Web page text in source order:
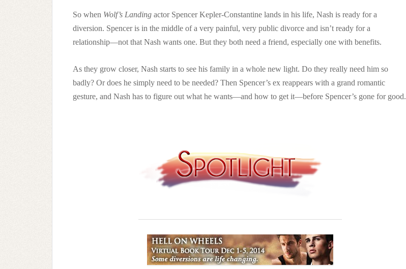
So when Wolf’s Landing actor Spencer Kepler-Constantine lands in his life, Nash is ready for a
diversion. Spencer is in the middle of a very painful, very public divorce and isn’t ready for a
relationship—not that Nash wants one. But they both need a friend, especially one with benefits.
As they grow closer, Nash starts to see his family in a whole new light. Do they really need him so
badly? Or does he simply need to be needed? Then Spencer’s ex reappears with a grand romantic
gesture, and Nash has to figure out what he wants—and how to get it—before Spencer’s gone for good.